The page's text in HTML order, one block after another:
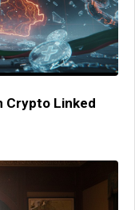
Crypto Linked